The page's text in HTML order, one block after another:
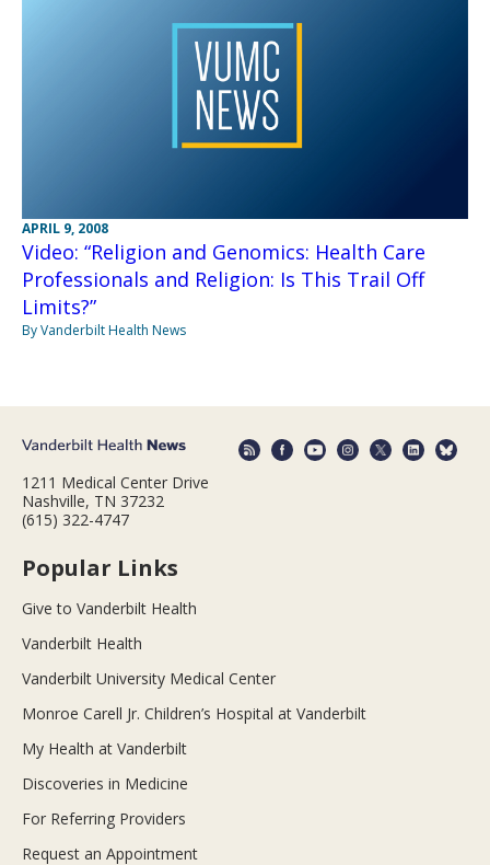
APRIL 9, 2008
Video: “Religion and Genomics: Health Care
Professionals and Religion: Is This Trail Off
Limits?”
By Vanderbilt Health News
1211 Medical Center Drive
Nashville, TN 37232
(615) 322-4747
Popular Links
Give to Vanderbilt Health
Vanderbilt Health
Vanderbilt University Medical Center
Monroe Carell Jr. Children’s Hospital at Vanderbilt
My Health at Vanderbilt
Discoveries in Medicine
For Referring Providers
Request an Appointment